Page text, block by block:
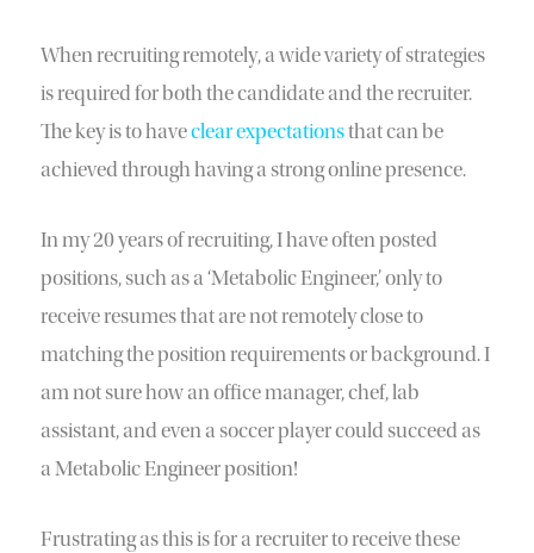
When recruiting remotely, a wide variety of strategies
is required for both the candidate and the recruiter.
The key is to haveclear expectationsthat can be
achieved through having a strong online presence.
In my 20 years of recruiting, I have often posted
positions, such as a ‘Metabolic Engineer,’ only to
receive resumes that are not remotely close to
matching the position requirements or background. I
am not sure how an office manager, chef, lab
assistant, and even a soccer player could succeed as
a Metabolic Engineer position!
Frustrating as this is for a recruiter to receive these